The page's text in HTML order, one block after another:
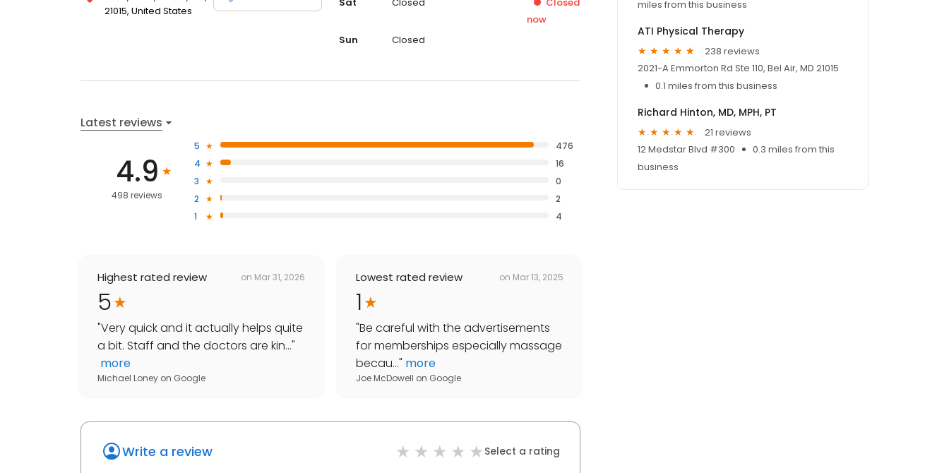
21015, United States
now
Sun
Closed
Latest reviews
4.9
498 reviews
5
476
4
16
3
0
2
2
1
4
Highest rated review on Mar 31, 2026
5
"Very quick and it actually helps quite
a bit. Staff and the doctors are kin..."
more
Michael Loney on Google
Lowest rated review on Mar 13, 2025
1
"Be careful with the advertisements
for memberships especially massage
becau..." more
Joe McDowell on Google
Write a review Select a rating
miles from this business
ATI Physical Therapy
238 reviews
2021-A Emmorton Rd Ste 110, Bel Air, MD 21015
0.1 miles from this business
Richard Hinton, MD, MPH, PT
21 reviews
12 Medstar Blvd #300
0.3 miles from this
business